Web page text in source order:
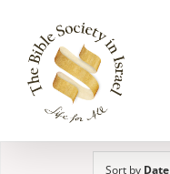
content
Sort by Date